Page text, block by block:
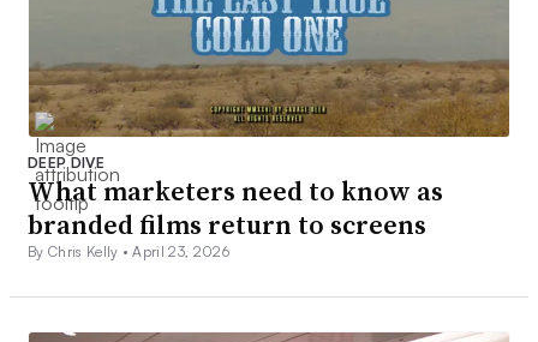
DEEP DIVE
What marketers need to know as
branded films return to screens
By Chris Kelly •April 23, 2026